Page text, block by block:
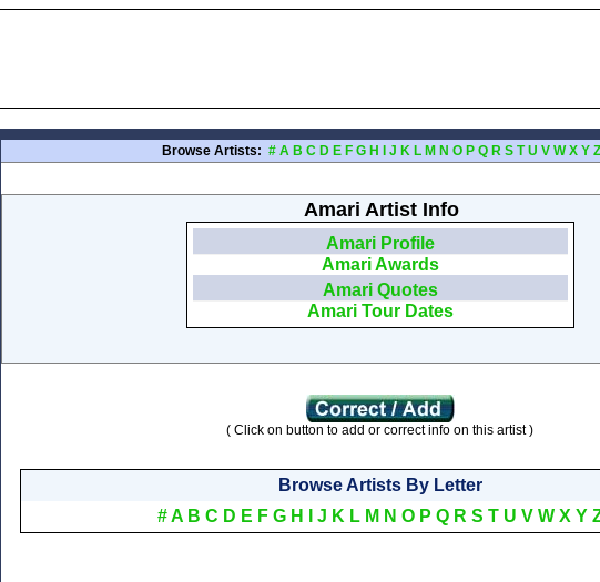
Browse Artists: # A B C D E F G H J K L M N O P Q R S T U V W X Y Z
Amari Artist Info
Amari Profile
Amari Awards
Amari Quotes
Amari Tour Dates
( Click on button to add or correct info on this artist )
Browse Artists By Letter
# A B C D E F G H J K L M N O P Q R S T U V W X Y